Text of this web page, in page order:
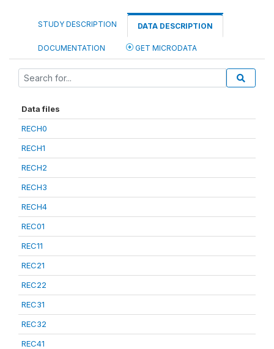
STUDY DESCRIPTION DATA DESCRIPTION
DOCUMENTATION GET MICRODATA
Data files
RECH0
RECH1
RECH2
RECH3
RECH4
REC01
REC11
REC21
REC22
REC31
REC32
REC41